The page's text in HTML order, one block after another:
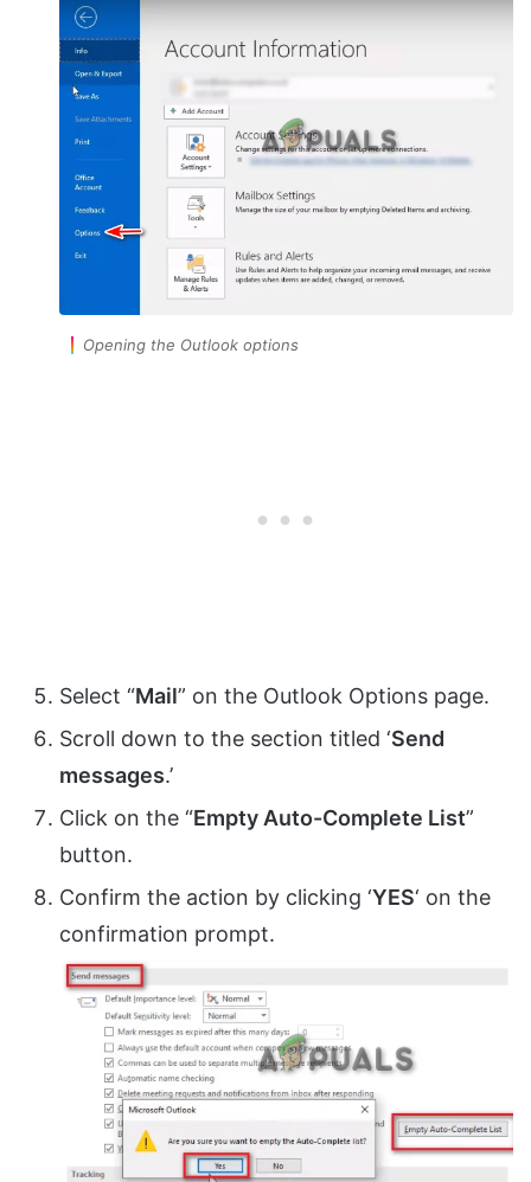
Opening the Outlook options
Select “Mail” on the Outlook Options page.
Scroll down to the section titled ‘Send
messages.’
Click on the “Empty Auto-Complete List”
button.
Confirm the action by clicking ‘YES‘ on the
confirmation prompt.